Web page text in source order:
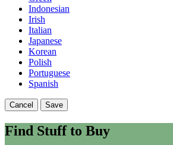
Indonesian
Irish
Italian
Japanese
Korean
Polish
Portuguese
Spanish
Cancel Save
Find Stuff to Buy